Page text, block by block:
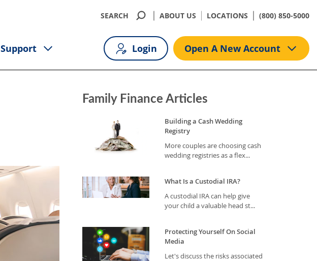
SEARCH ABOUT US LOCATIONS (800) 850-5000
Support Login Open A New Account
Family Finance Articles
Building a Cash Wedding
Registry
More couples are choosing cash
wedding registries as a flex...
What Is a Custodial IRA?
A custodial IRA can help give
your child a valuable head st...
Protecting Yourself On Social
Media
Let's discuss the risks associated